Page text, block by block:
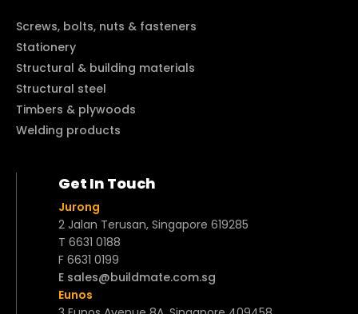
Screws, bolts, nuts & fasteners
Stationery
Structural & building materials
Structural steel
Timbers & plywoods
Welding products
Get In Touch
Jurong
2 Jalan Terusan, Singapore 619285
T 6631 0188
F 6631 0199
E sales@buildmate.com.sg
Eunos